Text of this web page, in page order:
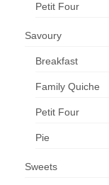
Petit Four
Savoury
Breakfast
Family Quiche
Petit Four
Pie
Sweets